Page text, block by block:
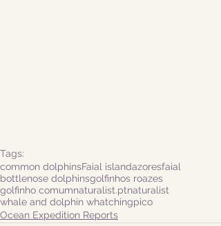
Tags:
common dolphinsFaial islandazoresfaial
bottlenose dolphinsgolfinhos roazes
golfinho comumnaturalist.ptnaturalist
whale and dolphin whatchingpico
Ocean Expedition Reports